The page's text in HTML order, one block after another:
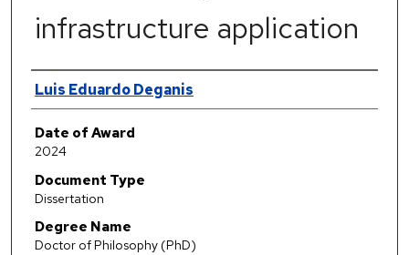
infrastructure application
Author
Luis Eduardo Deganis
Date of Award
2024
Document Type
Dissertation
Degree Name
Doctor of Philosophy (PhD)